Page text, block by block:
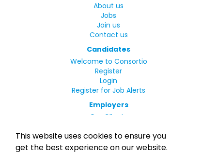
This website uses cookies to ensure you
get the best experience on our website.
About us
Jobs
Join us
Contact us
Candidates
Welcome to Consortio
Register
Login
Register for Job Alerts
Employers
Our Clients
Small Print
Privacy Policy
Terms